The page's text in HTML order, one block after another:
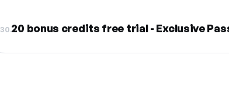
30.20 bonus credits free trial - Exclusive